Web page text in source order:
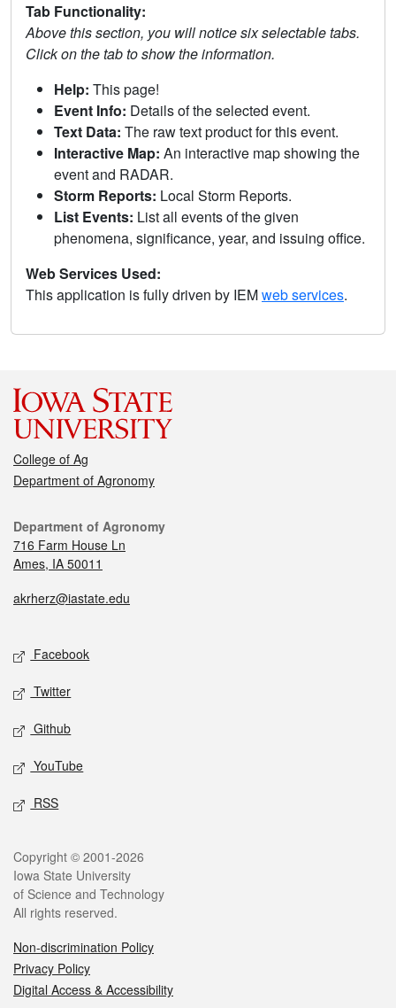
Tab Functionality:
Above this section, you will notice six selectable tabs.
Click on the tab to show the information.
Help: This page!
Event Info: Details of the selected event.
Text Data: The raw text product for this event.
Interactive Map: An interactive map showing the
event and RADAR.
Storm Reports: Local Storm Reports.
List Events: List all events of the given
phenomena, significance, year, and issuing office.
Web Services Used:
This application is fully driven by IEMweb services.
College of Ag
Department of Agronomy
Department of Agronomy
716 Farm House Ln
Ames, IA 50011
akrherz@iastate.edu
Facebook
Twitter
Github
YouTube
RSS
Copyright © 2001-2026
Iowa State University
of Science and Technology
All rights reserved.
Non-discrimination Policy
Privacy Policy
Digital Access & Accessibility